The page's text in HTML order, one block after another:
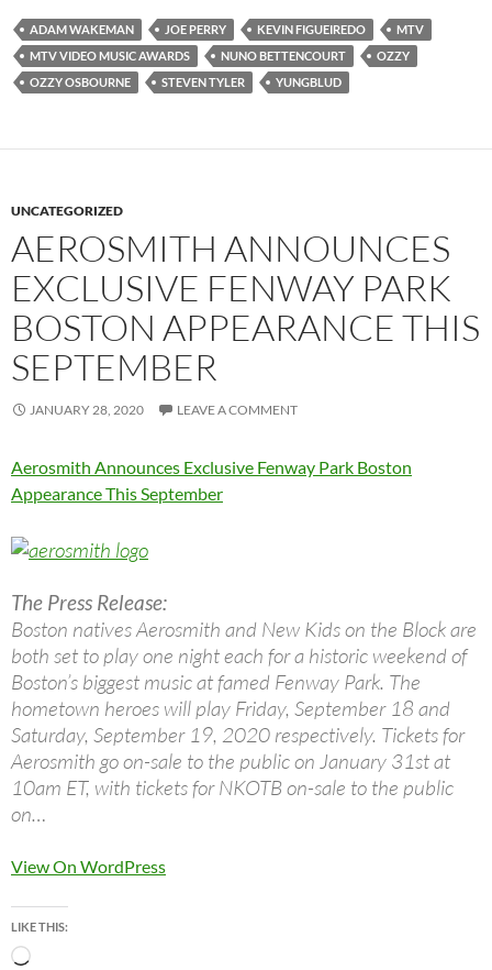
ADAM WAKEMAN JOE PERRY KEVIN FIGUEIREDO
MTV
MTV VIDEO MUSIC AWARDS
NUNO BETTENCOURT
OZZY
OZZY OSBOURNE
STEVEN TYLER YUNGBLUD
UNCATEGORIZED
AEROSMITH ANNOUNCES
EXCLUSIVE FENWAY PARK
BOSTON APPEARANCE THIS
SEPTEMBER
JANUARY 28, 2020 LEAVE A COMMENT
Aerosmith Announces Exclusive Fenway Park Boston
Appearance This September
The Press Release:
Boston natives Aerosmith and New Kids on the Block are
both set to play one night each for a historic weekend of
Boston’s biggest music at famed Fenway Park. The
hometown heroes will play Friday, September 18 and
Saturday, September 19, 2020 respectively. Tickets for
Aerosmith go on-sale to the public on January 31st at
10am ET, with tickets for NKOTB on-sale to the public
on…
View On WordPress
LIKE THIS:
Loading…